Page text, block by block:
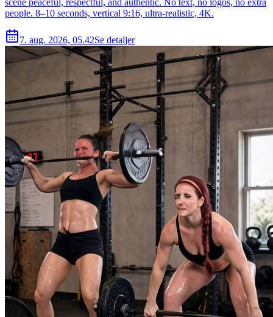
people. 8–10 seconds, vertical 9:16, ultra-realistic, 4K.
7. aug. 2026, 05.42Se detaljer